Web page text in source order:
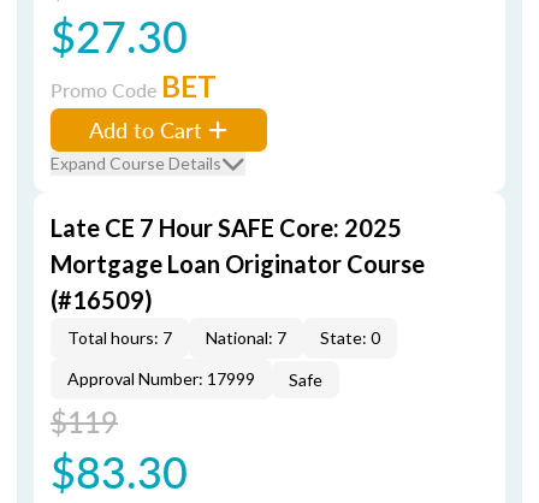
$27.30
Promo Code BET
Add to Cart
Expand Course Details
Late CE 7 Hour SAFE Core: 2025
Mortgage Loan Originator Course
(#16509)
Total hours: 7 National: 7
State: 0
Approval Number: 17999
Safe
$119
$83.30